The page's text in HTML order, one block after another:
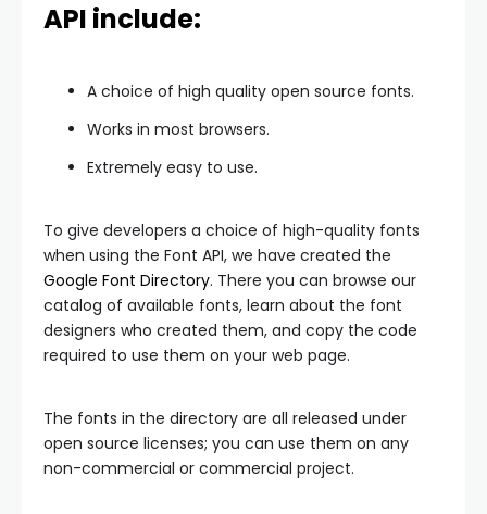
API include:
A choice of high quality open source fonts.
Works in most browsers.
Extremely easy to use.
To give developers a choice of high-quality fonts
when using the Font API, we have created the
Google Font Directory. There you can browse our
catalog of available fonts, learn about the font
designers who created them, and copy the code
required to use them on your web page.
The fonts in the directory are all released under
open source licenses; you can use them on any
non-commercial or commercial project.